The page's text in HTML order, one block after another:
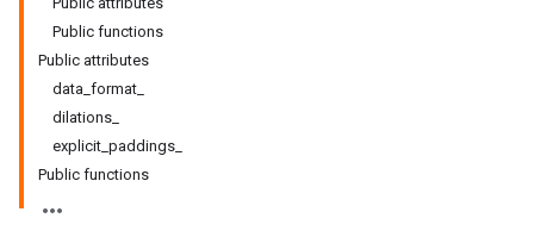
Public functions
Public attributes
data_format_
dilations_
explicit_paddings_
Public functions